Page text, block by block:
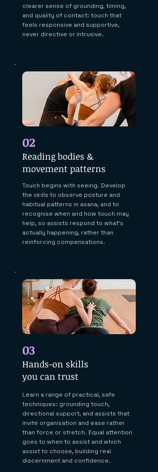
clearer sense of grounding, timing,
and quality of contact: touch that
feels responsive and supportive,
never directive or intrusive.
02
Reading bodies &
movement patterns
Touch begins with seeing. Develop
the skills to observe posture and
habitual patterns in asana, and to
recognise when and how touch may
help, so assists respond to what's
actually happening, rather than
reinforcing compensations.
03
Hands-on skills
you can trust
Learn a range of practical, safe
techniques: grounding touch,
directional support, and assists that
invite organisation and ease rather
than force or stretch. Equal attention
goes to when to assist and which
assist to choose, building real
discernment and confidence.